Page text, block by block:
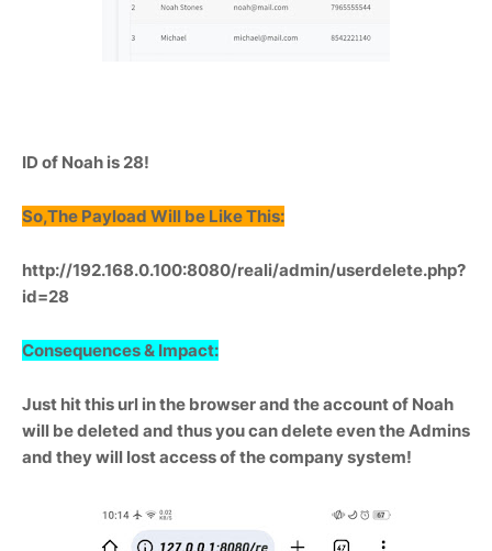
ID of Noah is 28!
So,The Payload Will be Like This:
http://192.168.0.100:8080/reali/admin/userdelete.php?
id=28
Consequences & Impact:
Just hit this url in the browser and the account of Noah
will be deleted and thus you can delete even the Admins
and they will lost access of the company system!